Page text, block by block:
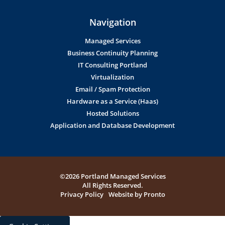
Navigation
Managed Services
Business Continuity Planning
IT Consulting Portland
Virtualization
Email / Spam Protection
Hardware as a Service (Haas)
Hosted Solutions
Application and Database Development
©2026 Portland Managed Services
All Rights Reserved.
Privacy Policy Website by Pronto